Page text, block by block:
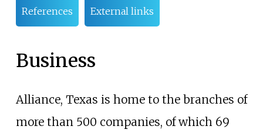
References External links
Business
Alliance, Texas is home to the branches of
more than 500 companies, of which 69